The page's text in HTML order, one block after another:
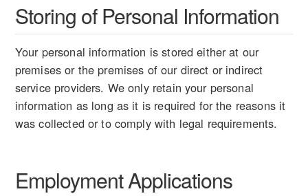
Storing of Personal Information
Your personal information is stored either at our
premises or the premises of our direct or indirect
service providers. We only retain your personal
information as long as it is required for the reasons it
was collected or to comply with legal requirements.
Employment Applications